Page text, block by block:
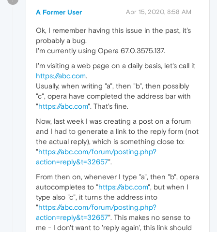
A Former User Apr 15, 2020, 8:58 AM
Ok, I remember having this issue in the past, it's
probably a bug.
I'm currently using Opera 67.0.3575.137.
I'm visiting a web page on a daily basis, let's call it
https://abc.com.
Usually, when writing "a", then "b", then possibly
"c", opera have completed the address bar with
"https://abc.com". That's fine.
Now, last week I was creating a post on a forum
and I had to generate a link to the reply form (not
the actual reply), which is something close to:
"https://abc.com/forum/posting.php?
action=reply&t=32657".
From then on, whenever I type "a", then "b", opera
autocompletes to "https://abc.com", but when I
type also "c", it turns the address into
"https://abc.com/forum/posting.php?
action=reply&t=32657". This makes no sense to
me - I don't want to 'reply again', this link should